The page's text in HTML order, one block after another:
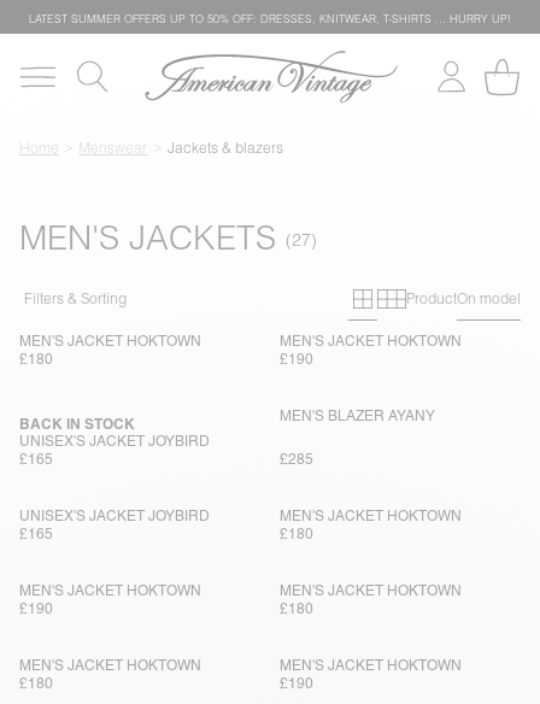
LATEST SUMMER OFFERS UP TO 50% OFF: DRESSES, KNITWEAR, T-SHIRTS … HURRY UP!
Home Menswear Jackets & blazers
MEN'S JACKETS
Filters & Sorting Primary grid
Secondary
ProductOn model
MEN'S JACKET HOKTOWN
£180
MEN'S JACKET HOKTOWN
£190
UNISEX'S JACKET JOYBIRD
BACK IN STOCK
£165
MEN'S BLAZER AYANY
£285
UNISEX'S JACKET JOYBIRD
£165
MEN'S JACKET HOKTOWN
£180
MEN'S JACKET HOKTOWN
£190
MEN'S JACKET HOKTOWN
£180
MEN'S JACKET HOKTOWN
£180
MEN'S JACKET HOKTOWN
£190